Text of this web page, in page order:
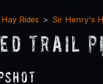
Rides Sir Henry's
Trail